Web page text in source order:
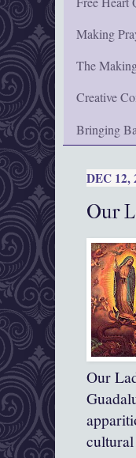
Making
The
Creative
Bringing
DEC 12,
Our
Our